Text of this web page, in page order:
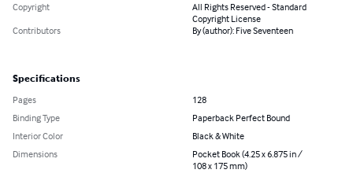
Copyright
All Rights Reserved - Standard
Copyright License
Contributors
By (author): Five Seventeen
Specifications
Pages
128
Binding Type
Paperback Perfect Bound
Interior Color
Black & White
Dimensions
Pocket Book (4.25 x 6.875 in /
108 x 175 mm)